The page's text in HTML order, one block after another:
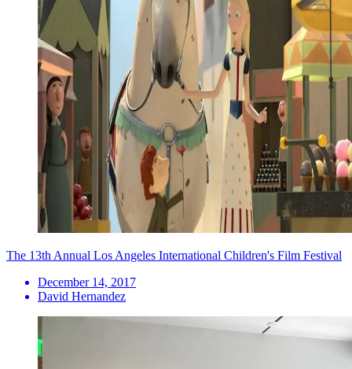
The 13th Annual Los Angeles International Children's Film Festival
December 14, 2017
David Hernandez